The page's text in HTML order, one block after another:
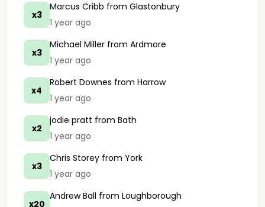
x3
Marcus Cribb from Glastonbury
1 year ago
x3
Michael Miller from Ardmore
1 year ago
x4
Robert Downes from Harrow
1 year ago
x2
jodie pratt from Bath
1 year ago
x3
Chris Storey from York
1 year ago
x20
Andrew Ball from Loughborough